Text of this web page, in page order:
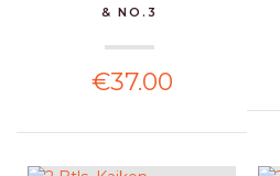
& NO.3
€37.00